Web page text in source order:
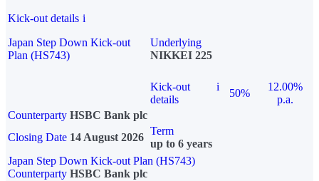
Kick-out details i
Japan Step Down Kick-out
Plan (HS743)
Underlying
NIKKEI 225
Kick-out
details
i
50%
12.00%
p.a.
Counterparty HSBC Bank plc
Closing Date 14 August 2026
Term
up to 6 years
Japan Step Down Kick-out Plan (HS743)
Counterparty HSBC Bank plc